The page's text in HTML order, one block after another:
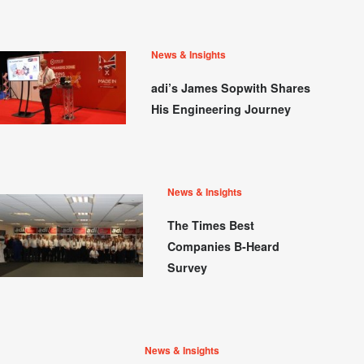
News & Insights
adi’s James Sopwith Shares
His Engineering Journey
News & Insights
The Times Best
Companies B-Heard
Survey
News & Insights